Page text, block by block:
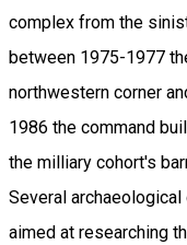
complex from the
between 1975-1977
northwestern corner
1986 the command
the milliary cohort's
Several
aimed at researching